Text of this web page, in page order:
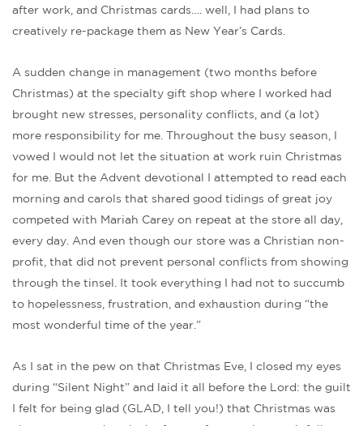
after work, and Christmas cards…. well, I had plans to
creatively re-package them as New Year’s Cards.
A sudden change in management (two months before
Christmas) at the specialty gift shop where I worked had
brought new stresses, personality conflicts, and (a lot)
more responsibility for me. Throughout the busy season, I
vowed I would not let the situation at work ruin Christmas
for me. But the Advent devotional I attempted to read each
morning and carols that shared good tidings of great joy
competed with Mariah Carey on repeat at the store all day,
every day. And even though our store was a Christian non-
profit, that did not prevent personal conflicts from showing
through the tinsel. It took everything I had not to succumb
to hopelessness, frustration, and exhaustion during “the
most wonderful time of the year.”
As I sat in the pew on that Christmas Eve, I closed my eyes
during “Silent Night” and laid it all before the Lord: the guilt
I felt for being glad (GLAD, I tell you!) that Christmas was